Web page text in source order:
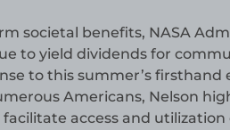
societal benefits, NASA
to yield dividends for
to this summer’s firsthand
Americans, Nelson
access and utilization